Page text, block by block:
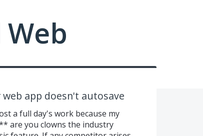
app doesn't autosave
a full day's work because my
are you clowns the industry